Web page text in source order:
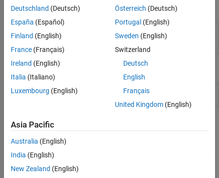
Functions
write Write data to serial device
Apps
Raspberry Pi Resource
Monitor and manage
Topics
Use Raspberry Pi Serial Port to Connect to Device
This example shows how to create a connection to a serial device,
Deutschland (Deutsch)
España (Español)
Finland (English)
France (Français)
Ireland (English)
Italia (Italiano)
Luxembourg (English)
Österreich (Deutsch)
Portugal (English)
Sweden (English)
Switzerland
Deutsch
English
Français
United Kingdom(English)
Asia Pacific
Australia (English)
India (English)
New Zealand (English)